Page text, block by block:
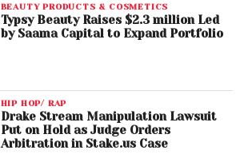
BEAUTY PRODUCTS & COSMETICS
Typsy Beauty Raises $2.3 million Led
by Saama Capital to Expand Portfolio
HIP HOP/ RAP
Drake Stream Manipulation Lawsuit
Put on Hold as Judge Orders
Arbitration in Stake.us Case